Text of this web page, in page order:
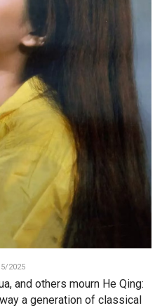
2025
and others mourn He Qing:
a generation of classical